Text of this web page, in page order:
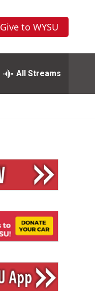
Give to WYSU
All Streams